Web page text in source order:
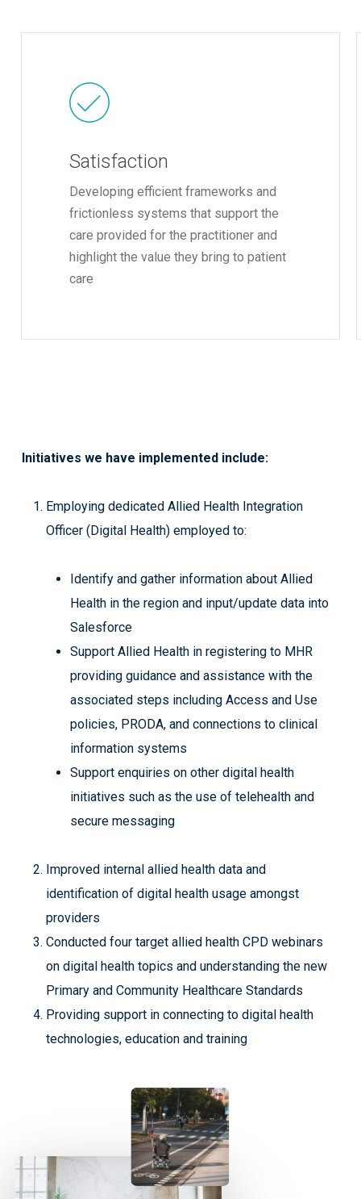
Satisfaction
Developing efficient frameworks and
frictionless systems that support the
care provided for the practitioner and
highlight the value they bring to patient
care
Initiatives we have implemented include:
Employing dedicated Allied Health Integration
Officer (Digital Health) employed to:
Identify and gather information about Allied
Health in the region and input/update data into
Salesforce
Support Allied Health in registering to MHR
providing guidance and assistance with the
associated steps including Access and Use
policies, PRODA, and connections to clinical
information systems
Support enquiries on other digital health
initiatives such as the use of telehealth and
secure messaging
Improved internal allied health data and
identification of digital health usage amongst
providers
Conducted four target allied health CPD webinars
on digital health topics and understanding the new
Primary and Community Healthcare Standards
Providing support in connecting to digital health
technologies, education and training